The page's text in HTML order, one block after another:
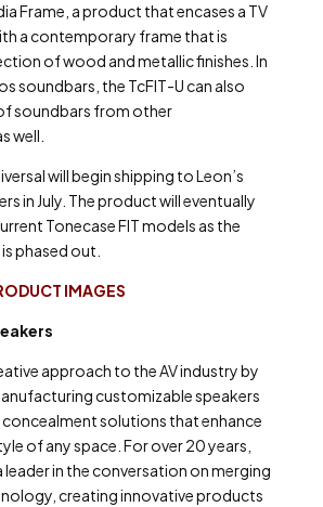
Frame, a product that encases a TV
a contemporary frame that is
of wood and metallic finishes. In
soundbars, the TcFIT-U can also
soundbars from other
well.
will begin shipping to Leon’s
in July. The product will eventually
Tonecase FIT models as the
phased out.
IMAGES
approach to the AV industry by
customizable speakers
solutions that enhance
of any space. For over 20 years,
leader in the conversation on merging
creating innovative products